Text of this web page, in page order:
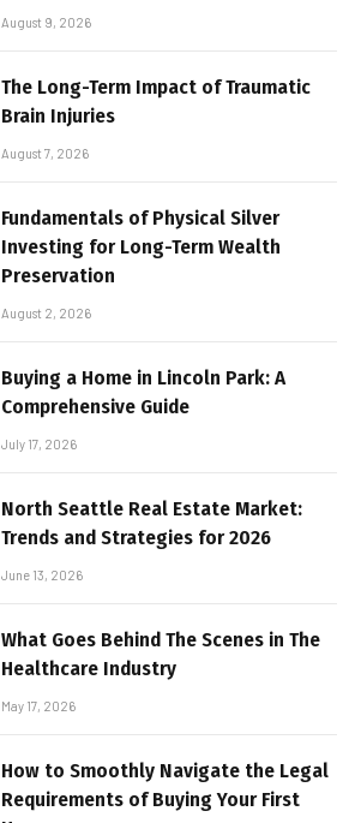
August 9, 2026
The Long-Term Impact of Traumatic
Brain Injuries
August 7, 2026
Fundamentals of Physical Silver
Investing for Long-Term Wealth
Preservation
August 2, 2026
Buying a Home in Lincoln Park: A
Comprehensive Guide
July 17, 2026
North Seattle Real Estate Market:
Trends and Strategies for 2026
June 13, 2026
What Goes Behind The Scenes in The
Healthcare Industry
May 17, 2026
How to Smoothly Navigate the Legal
Requirements of Buying Your First